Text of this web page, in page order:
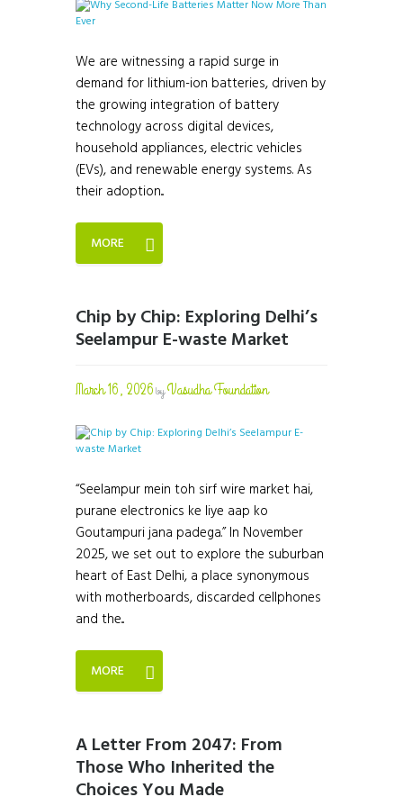
We are witnessing a rapid surge in
demand for lithium-ion batteries, driven by
the growing integration of battery
technology across digital devices,
household appliances, electric vehicles
(EVs), and renewable energy systems. As
their adoption...
MORE
Chip by Chip: Exploring Delhi’s
Seelampur E-waste Market
March 16, 2026byVasudha Foundation
“Seelampur mein toh sirf wire market hai,
purane electronics ke liye aap ko
Goutampuri jana padega.” In November
2025, we set out to explore the suburban
heart of East Delhi, a place synonymous
with motherboards, discarded cellphones
and the...
MORE
A Letter From 2047: From
Those Who Inherited the
Choices You Made